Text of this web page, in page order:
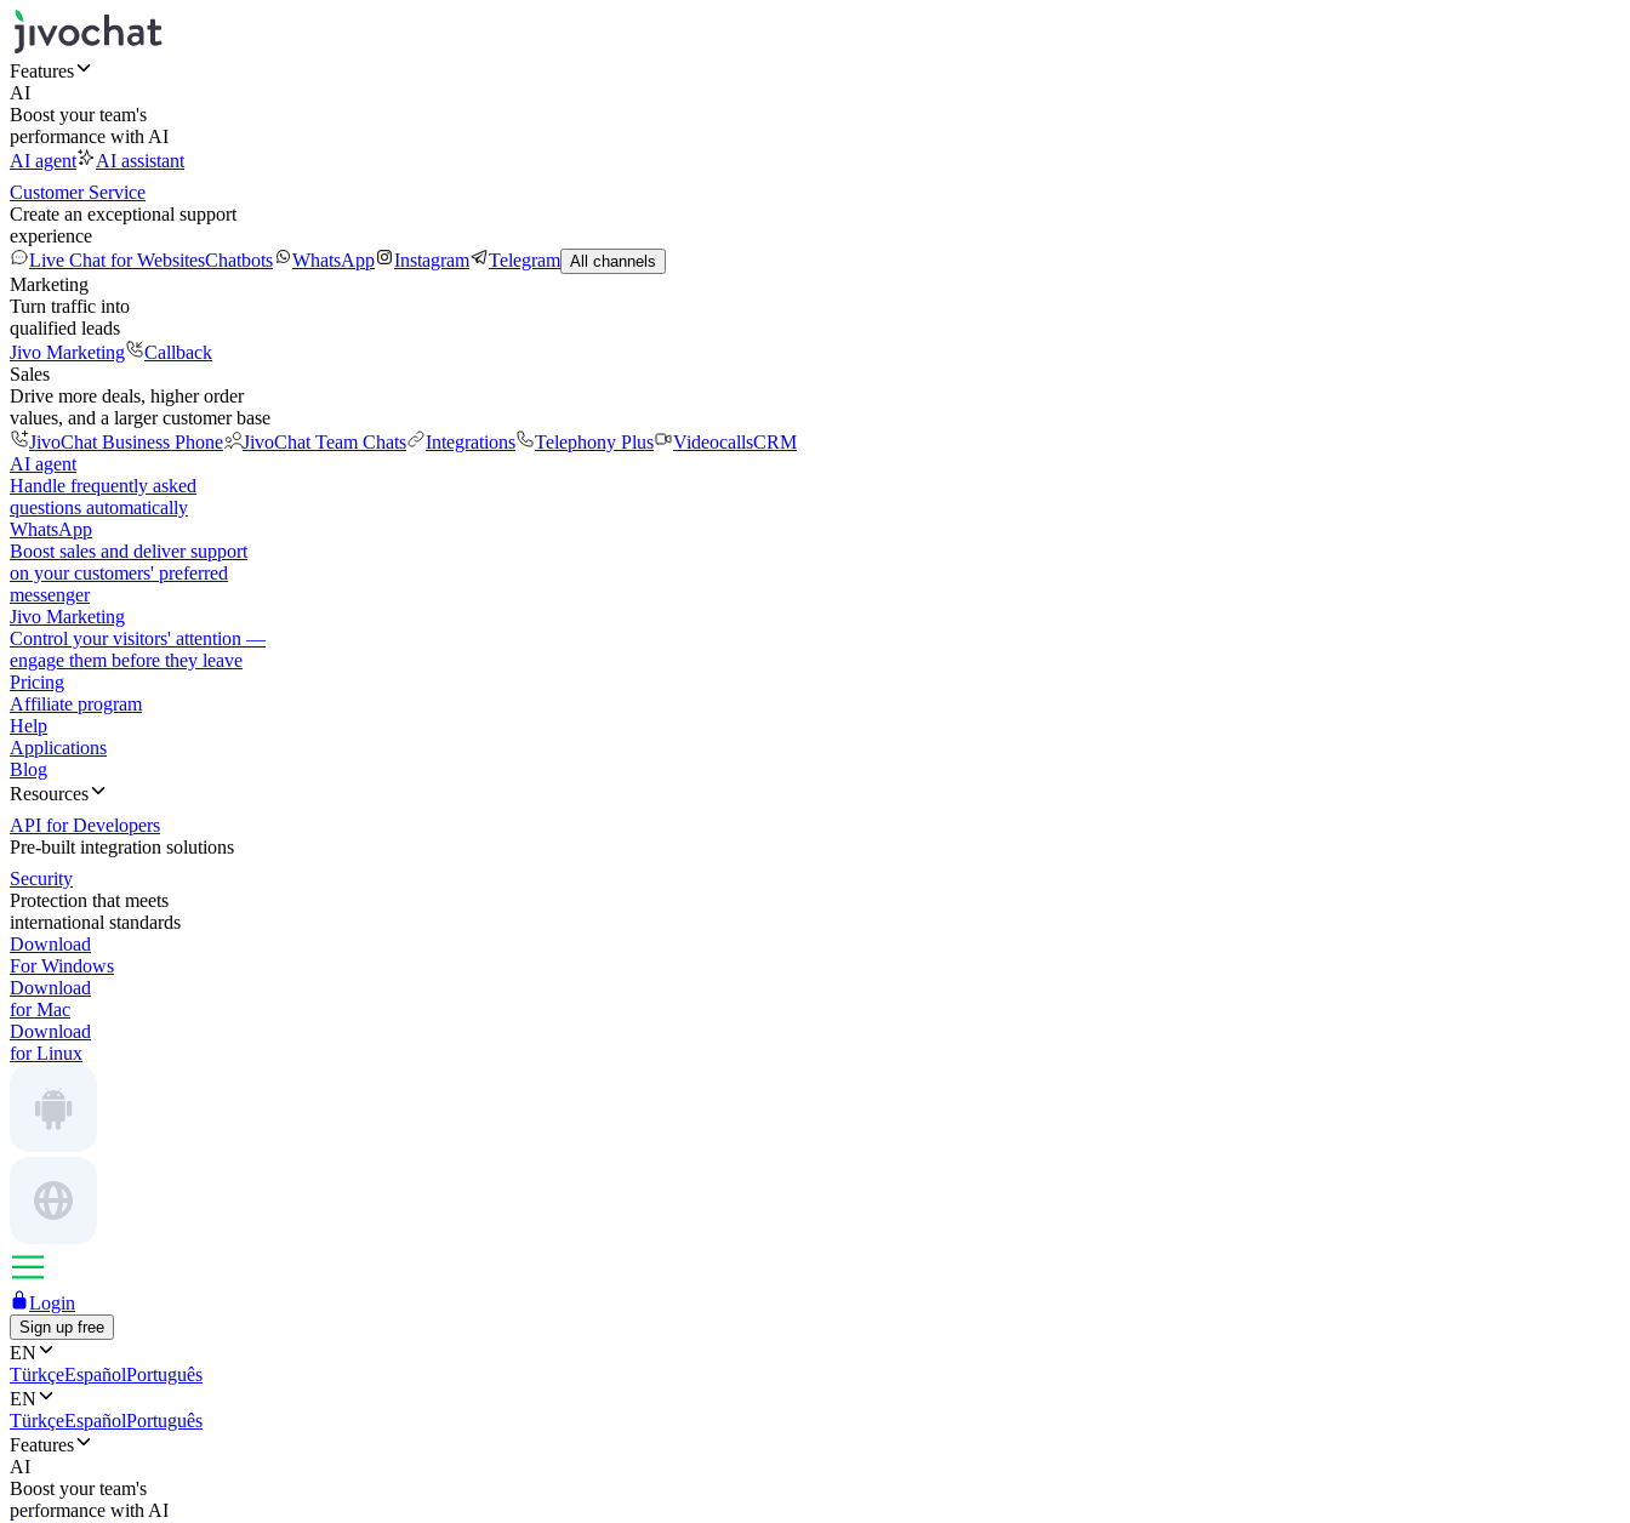
Features
AI
Boost your team's
performance with AI
AI agent
AI assistant
Customer Service
Create an exceptional support
experience
Live Chat for WebsitesChatbots WhatsApp Instagram Telegram All channels
Marketing
Turn traffic into
qualified leads
Jivo Marketing
Callback
Sales
Drive more deals, higher order
values, and a larger customer base
JivoChat Business Phone
JivoChat Team Chats Integrations Telephony Plus VideocallsCRM
AI agent
Handle frequently asked
questions automatically
WhatsApp
Boost sales and deliver support
on your customers' preferred
messenger
Jivo Marketing
Control your visitors' attention —
engage them before they leave
Pricing
Affiliate program
Help
Applications
Blog
Resources
API for Developers
Pre-built integration solutions
Security
Protection that meets
international standards
Download
For Windows
Download
for Mac
Download
for Linux
Login
Sign up free
EN
TürkçeEspañolPortuguês
EN
TürkçeEspañolPortuguês
Features
AI
Boost your team's
performance with AI